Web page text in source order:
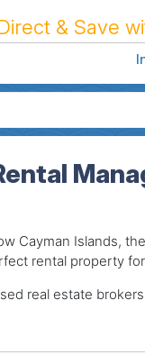
& Save
Cayman Islands,
rental property
real estate